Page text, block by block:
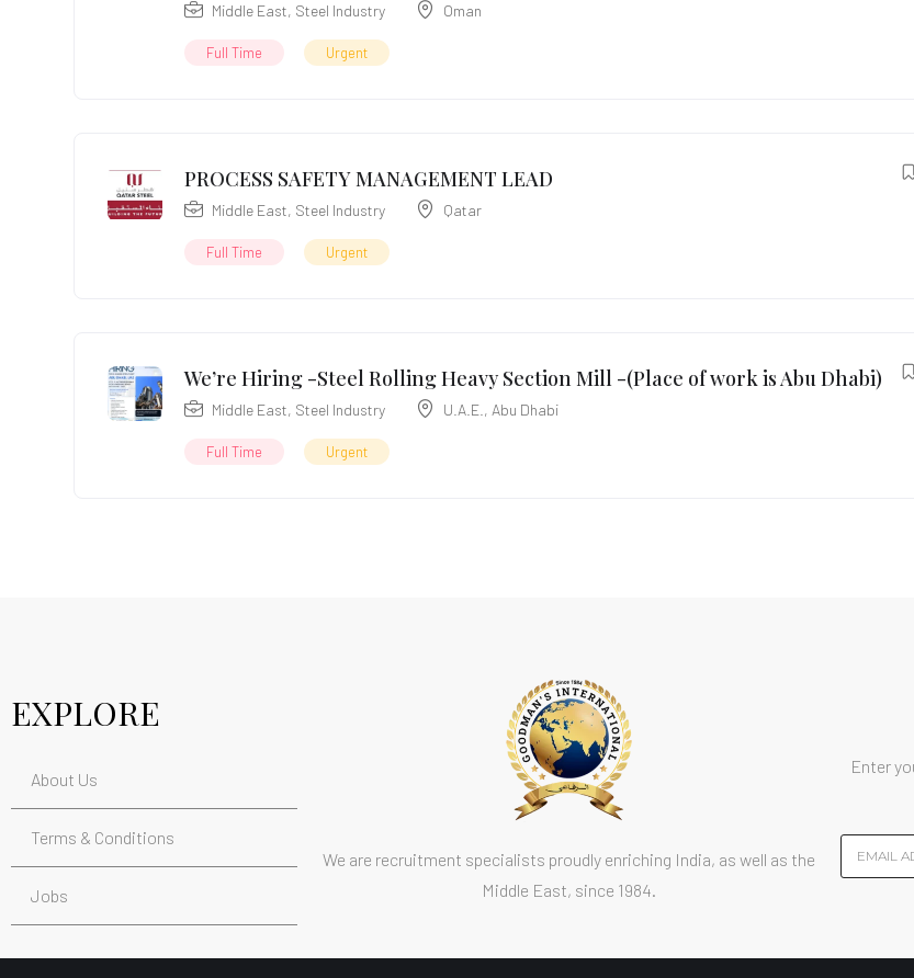
Middle East, Steel Industry Oman
Full Time Urgent
PROCESS SAFETY MANAGEMENT LEAD
Middle East, Steel Industry Qatar
Full Time Urgent
We’re Hiring -Steel Rolling Heavy Section Mill -(Place of work is Abu Dhabi)
Middle East, Steel Industry U.A.E. , Abu Dhabi
Full Time Urgent
EXPLORE
About Us
Terms & Conditions
Jobs
We are recruitment specialists proudly enriching India, as well as the
Middle East, since 1984.
Enter